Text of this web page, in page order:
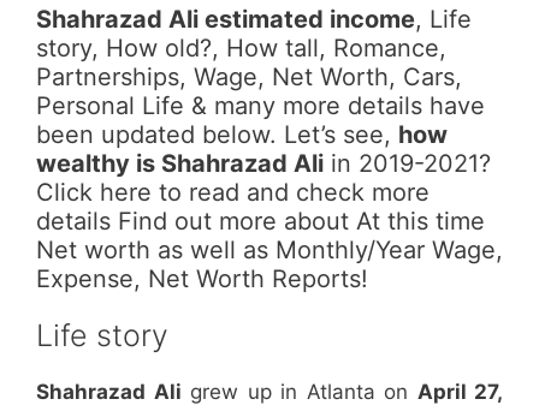
Shahrazad Ali estimated income, Life
story, How old?, How tall, Romance,
Partnerships, Wage, Net Worth, Cars,
Personal Life & many more details have
been updated below. Let’s see, how
wealthy is Shahrazad Ali in 2019-2021?
Click here to read and check more
details Find out more about At this time
Net worth as well as Monthly/Year Wage,
Expense, Net Worth Reports!
Life story
Shahrazad Ali grew up in Atlanta on April 27,